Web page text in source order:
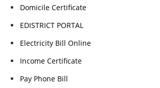
Domicile Certificate
EDISTRICT PORTAL
Electricity Bill Online
Income Certificate
Pay Phone Bill